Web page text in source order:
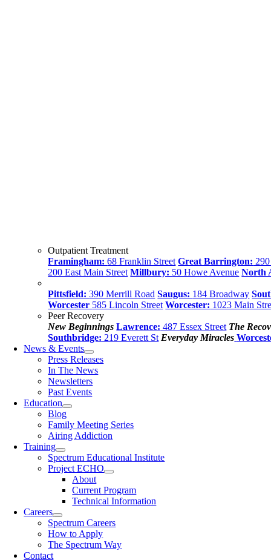
Outpatient Treatment
Framingham:68 Franklin Street Great Barrington:
200 East Main Street Millbury: 50 Howe Avenue North
Pittsfield:390 Merrill Road Saugus: 184 Broadway
Worcester 585 Lincoln Street Worcester: 1023 Main
Peer Recovery
New Beginnings Lawrence: 487 Essex Street The
Southbridge: 219 Everett St Everyday Miracles
News & Events
Press Releases
In The News
Newsletters
Past Events
Education
Blog
Family Meeting Series
Airing Addiction
Training
Spectrum Educational Institute
Project ECHO
About
Current Program
Technical Information
Careers
Spectrum Careers
How to Apply
The Spectrum Way
Contact